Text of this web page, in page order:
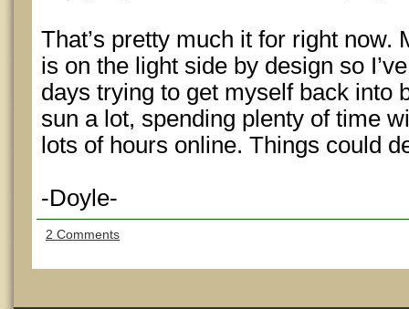
That’s pretty much it for right now.
is on the light side by design so
days trying to get myself back into
sun a lot, spending plenty of time
lots of hours online. Things could
-Doyle-
2 Comments